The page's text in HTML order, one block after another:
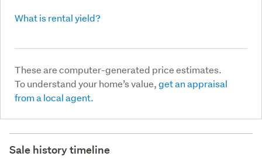
What is rental yield?
These are computer-generated price estimates.
To understand your home’s value,get an appraisal
from a local agent.
Sale history timeline